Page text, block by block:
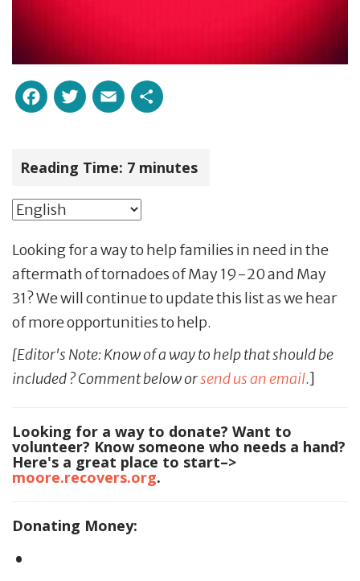
Facebook
Twitter
Email
Reading Time: 7 minutes
Looking for a way to help families in need in the
aftermath of tornadoes of May 19-20 and May
31? We will continue to update this list as we hear
of more opportunities to help.
[Editor's Note: Know of a way to help that should be
included ? Comment below orsend us an email.]
Looking for a way to donate? Want to
volunteer? Know someone who needs a hand?
Here's a great place to start–>
moore.recovers.org.
Donating Money: